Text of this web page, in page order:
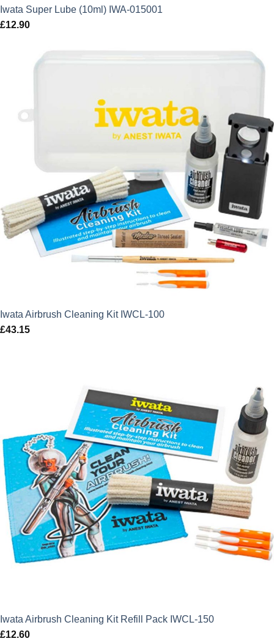
Iwata Super Lube (10ml) IWA-015001
£12.90
Iwata Airbrush Cleaning Kit IWCL-100
£43.15
Iwata Airbrush Cleaning Kit Refill Pack IWCL-150
£12.60